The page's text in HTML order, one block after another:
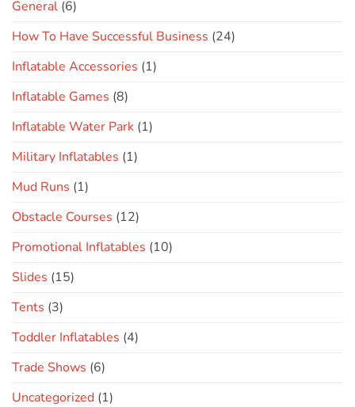
General (6)
How To Have Successful Business (24)
Inflatable Accessories (1)
Inflatable Games (8)
Inflatable Water Park (1)
Military Inflatables (1)
Mud Runs (1)
Obstacle Courses (12)
Promotional Inflatables (10)
Slides (15)
Tents (3)
Toddler Inflatables (4)
Trade Shows (6)
Uncategorized (1)